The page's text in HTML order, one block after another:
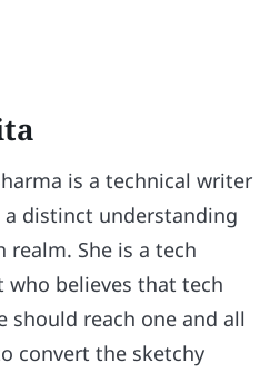
is a technical writer
distinct understanding
realm. She is a tech
who believes that tech
should reach one and all
convert the sketchy